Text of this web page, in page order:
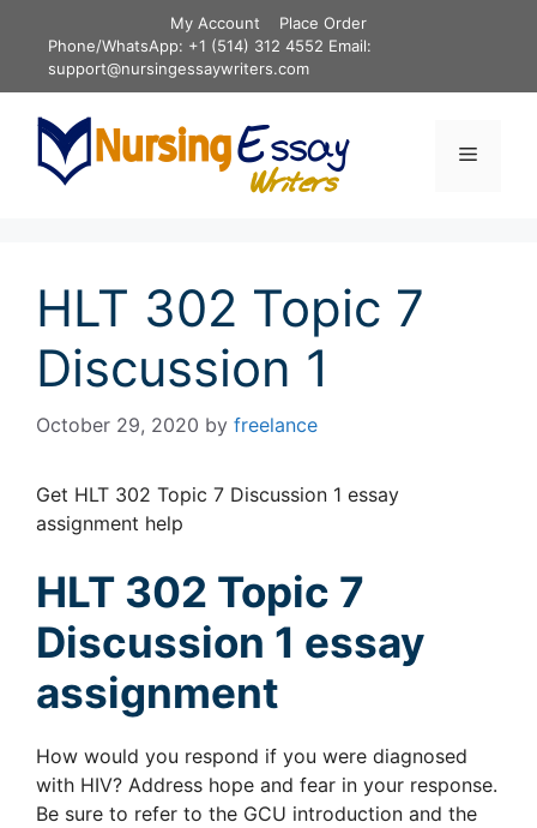
content
My Account
Place Order
Phone/WhatsApp: +1 (514) 312 4552 Email:
support@nursingessaywriters.com
Menu
HLT 302 Topic 7
Discussion 1
October 29, 2020 by freelance
Get HLT 302 Topic 7 Discussion 1 essay
assignment help
HLT 302 Topic 7
Discussion 1 essay
assignment
How would you respond if you were diagnosed
with HIV? Address hope and fear in your response.
Be sure to refer to the GCU introduction and the